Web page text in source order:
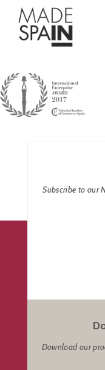
Subscribe to our
Download our